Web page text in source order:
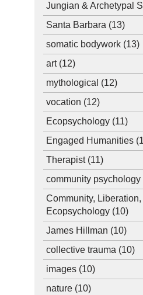
Jungian & Archetypal
Santa Barbara (13)
somatic bodywork (13)
art (12)
mythological (12)
vocation (12)
Ecopsychology (11)
Engaged Humanities
Therapist (11)
community psychology
Community,
Ecopsychology (10)
James Hillman (10)
collective trauma (10)
images (10)
nature (10)